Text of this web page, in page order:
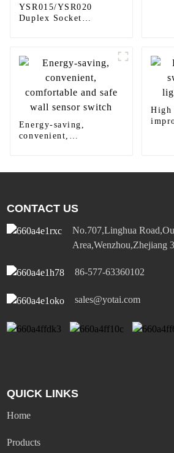
YSR015/YSR020
Duplex Socket
Energy-saving,
convenient,
High
CONTACT US
No.707,Linghua
Area,Wenzhou,Zhejiang
86-577-63360102
sales@yotai.com
QUICK LINKS
Home
Products